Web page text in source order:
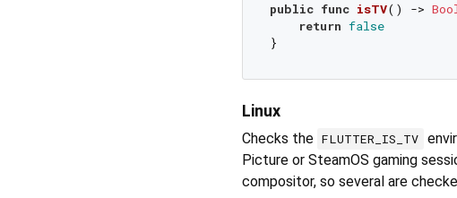
public func isTV() ->
return false
Linux
Checks the FLUTTER_IS_TV
Picture or SteamOS gaming
compositor, so several are